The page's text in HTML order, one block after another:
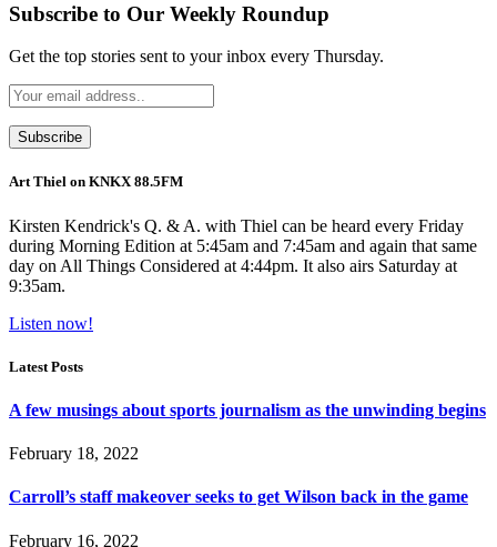
Subscribe to Our Weekly Roundup
Get the top stories sent to your inbox every Thursday.
Art Thiel on KNKX 88.5FM
Kirsten Kendrick's Q. & A. with Thiel can be heard every Friday
during Morning Edition at 5:45am and 7:45am and again that same
day on All Things Considered at 4:44pm. It also airs Saturday at
9:35am.
Listen now!
Latest Posts
A few musings about sports journalism as the unwinding begins
February 18, 2022
Carroll’s staff makeover seeks to get Wilson back in the game
February 16, 2022